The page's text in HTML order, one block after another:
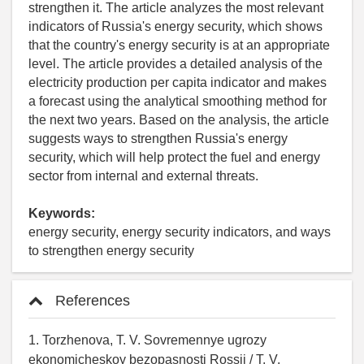
strengthen it. The article analyzes the most relevant
indicators of Russia's energy security, which shows
that the country's energy security is at an appropriate
level. The article provides a detailed analysis of the
electricity production per capita indicator and makes
a forecast using the analytical smoothing method for
the next two years. Based on the analysis, the article
suggests ways to strengthen Russia's energy
security, which will help protect the fuel and energy
sector from internal and external threats.
Keywords:
energy security, energy security indicators, and ways
to strengthen energy security
References
1. Torzhenova, T. V. Sovremennye ugrozy
ekonomicheskoy bezopasnosti Rossii / T. V.